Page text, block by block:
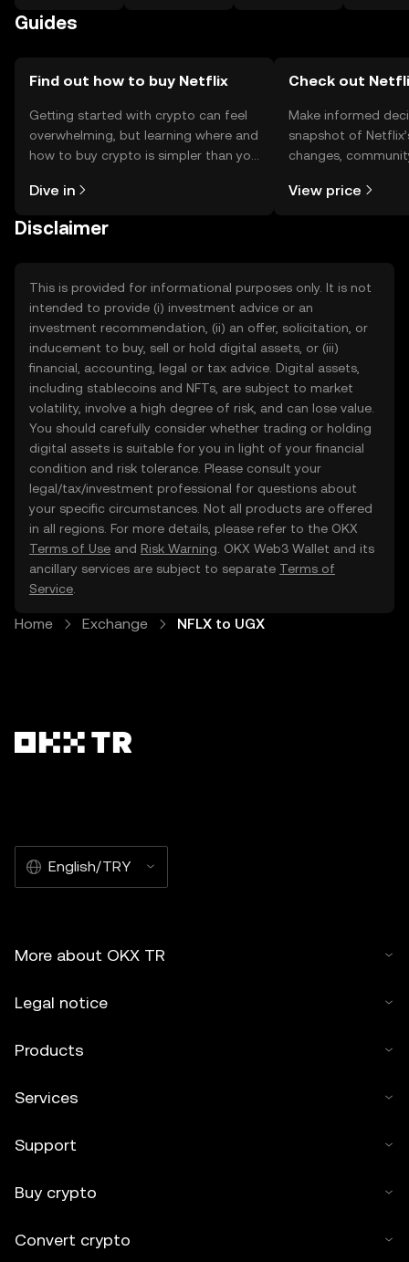
Guides
Find out how to buy Netflix
Getting started with crypto can feel
overwhelming, but learning where and
how to buy crypto is simpler than you
the OKX TR mobile app, or right here
Dive in
Check out
Make informed
snapshot of
changes,
View price
Disclaimer
This is provided for informational purposes only. It is not
intended to provide (i) investment advice or an
investment recommendation, (ii) an offer, solicitation, or
inducement to buy, sell or hold digital assets, or (iii)
financial, accounting, legal or tax advice. Digital assets,
including stablecoins and NFTs, are subject to market
volatility, involve a high degree of risk, and can lose value.
You should carefully consider whether trading or holding
digital assets is suitable for you in light of your financial
condition and risk tolerance. Please consult your
legal/tax/investment professional for questions about
your specific circumstances. Not all products are offered
in all regions. For more details, please refer to the OKX
Terms of Use and Risk Warning . OKX Web3 Wallet and its
ancillary services are subject to separate Terms of
Service
Home Exchange NFLX to UGX
English/TRY
More about OKX TR
Legal notice
Products
Services
Support
Buy crypto
Convert crypto